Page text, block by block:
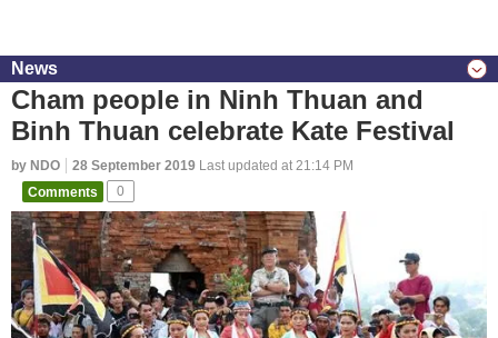
News
Cham people in Ninh Thuan and
Binh Thuan celebrate Kate Festival
by NDO 28 September 2019 Last updated at 21:14 PM
Comments
0